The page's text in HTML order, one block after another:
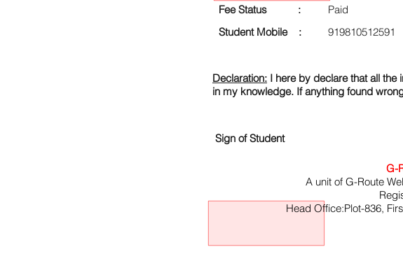
Declaration: I here by declare that all
in my knowledge. If anything found
Sign of Student
Fee Status :
Student Mobile :
Paid
919810512591
G-
A unit of G-Route
Head Office:Plot-836,